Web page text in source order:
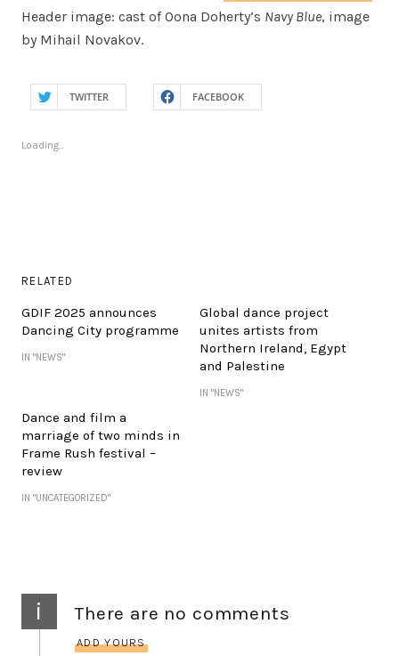
Header image: cast of Oona Doherty’s Navy Blue, image
by Mihail Novakov.
TWITTER FACEBOOK
Loading...
RELATED
GDIF 2025 announces
Dancing City programme
IN "NEWS"
Global dance project
unites artists from
Northern Ireland, Egypt
and Palestine
IN "NEWS"
Dance and film a
marriage of two minds in
Frame Rush festival –
review
IN "UNCATEGORIZED"
i There are no comments
ADD YOURS